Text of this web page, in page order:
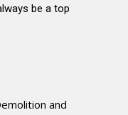
be a top
and